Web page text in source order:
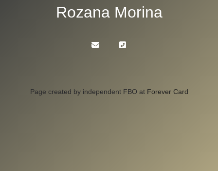
Rozana Morina
Page created by independent FBO at Forever Card